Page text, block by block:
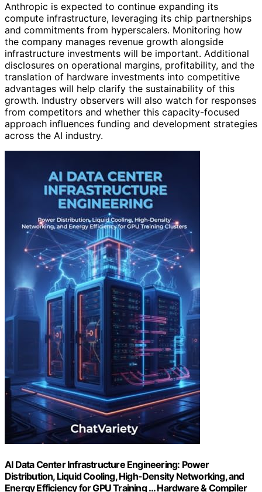
Anthropic is expected to continue expanding its
compute infrastructure, leveraging its chip partnerships
and commitments from hyperscalers. Monitoring how
the company manages revenue growth alongside
infrastructure investments will be important. Additional
disclosures on operational margins, profitability, and the
translation of hardware investments into competitive
advantages will help clarify the sustainability of this
growth. Industry observers will also watch for responses
from competitors and whether this capacity-focused
approach influences funding and development strategies
across the AI industry.
AI Data Center Infrastructure Engineering: Power
Distribution, Liquid Cooling, High-Density Networking, and
Energy Efficiency for GPU Training … Hardware & Compiler